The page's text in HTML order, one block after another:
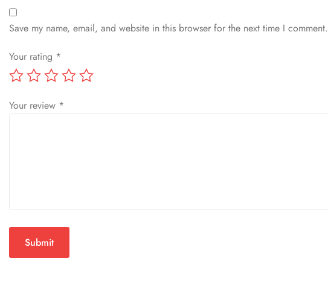
Save my name, email, and website in this browser for the next time I comment.
Your rating *
Your review *